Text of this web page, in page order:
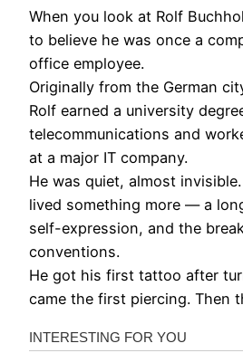
When you look at Rolf
to believe he was once a
office employee.
Originally from the German
Rolf earned a university
telecommunications and
at a major IT company.
He was quiet, almost
lived something more — a
self-expression, and the
conventions.
He got his first tattoo after
came the first piercing. Then